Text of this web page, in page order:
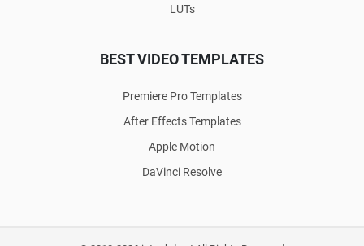
LUTs
BEST VIDEO TEMPLATES
Premiere Pro Templates
After Effects Templates
Apple Motion
DaVinci Resolve